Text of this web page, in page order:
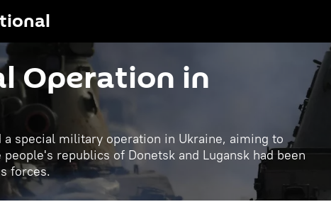
Operation in
a special military operation in Ukraine, aiming to
republics of Donetsk and Lugansk had been
forces.